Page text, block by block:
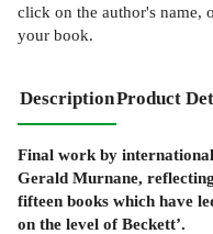
click on the author's name,
your book.
DescriptionProduct
Final work by
Gerald Murnane,
fifteen books which have
on the level of Beckett’.